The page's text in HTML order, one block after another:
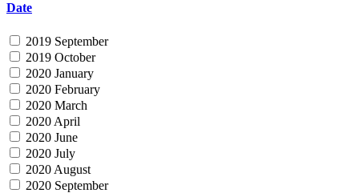
Date
2019 September
2019 October
2020 January
2020 February
2020 March
2020 April
2020 June
2020 July
2020 August
2020 September